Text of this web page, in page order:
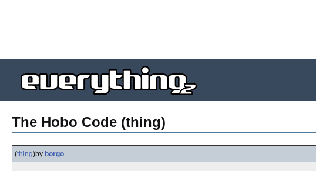
The Hobo Code (thing)
(thing)by borgo